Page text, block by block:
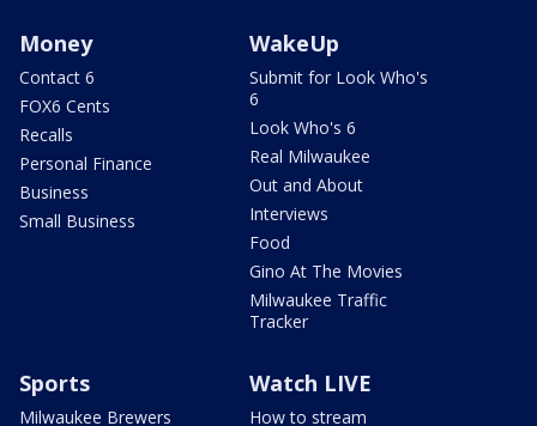
Money
Contact 6
FOX6 Cents
Recalls
Personal Finance
Business
Small Business
WakeUp
Submit for Look Who's
6
Look Who's 6
Real Milwaukee
Out and About
Interviews
Food
Gino At The Movies
Milwaukee Traffic
Tracker
Sports
Milwaukee Brewers
Watch LIVE
How to stream